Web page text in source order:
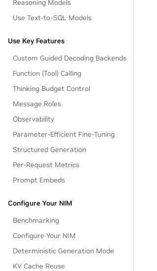
Reasoning Models
Use Text-to-SQL Models
Use Key Features
Custom Guided Decoding Backends
Function (Tool) Calling
Thinking Budget Control
Message Roles
Observability
Parameter-Efficient Fine-Tuning
Structured Generation
Per-Request Metrics
Prompt Embeds
Configure Your NIM
Benchmarking
Configure Your NIM
Deterministic Generation Mode
KV Cache Reuse